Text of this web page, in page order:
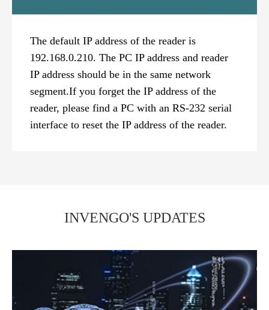
The default IP address of the reader is
192.168.0.210. The PC IP address and reader
IP address should be in the same network
segment.If you forget the IP address of the
reader, please find a PC with an RS-232 serial
interface to reset the IP address of the reader.
INVENGO'S UPDATES